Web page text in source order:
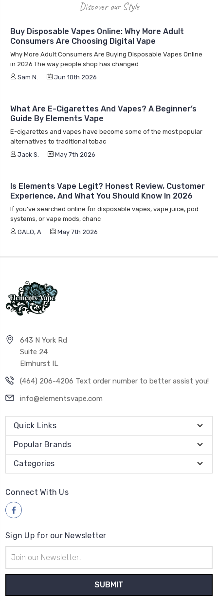
Discover our Style
Buy Disposable Vapes Online: Why More Adult
Consumers Are Choosing Digital Vape
Why More Adult Consumers Are Buying Disposable Vapes Online
in 2026 The way people shop has changed
Sam N.
Jun 10th 2026
What Are E-Cigarettes And Vapes? A Beginner’s
Guide By Elements Vape
E-cigarettes and vapes have become some of the most popular
alternatives to traditional tobac
Jack S.
May 7th 2026
Is Elements Vape Legit? Honest Review, Customer
Experience, And What You Should Know In 2026
If you’ve searched online for disposable vapes, vape juice, pod
systems, or vape mods, chanc
GALO, A
May 7th 2026
643 N York Rd
Suite 24
Elmhurst IL
(464) 206-4206 Text order number to better assist you!
info@elementsvape.com
Quick Links
Popular Brands
Categories
Connect With Us
Sign Up for our Newsletter
Address